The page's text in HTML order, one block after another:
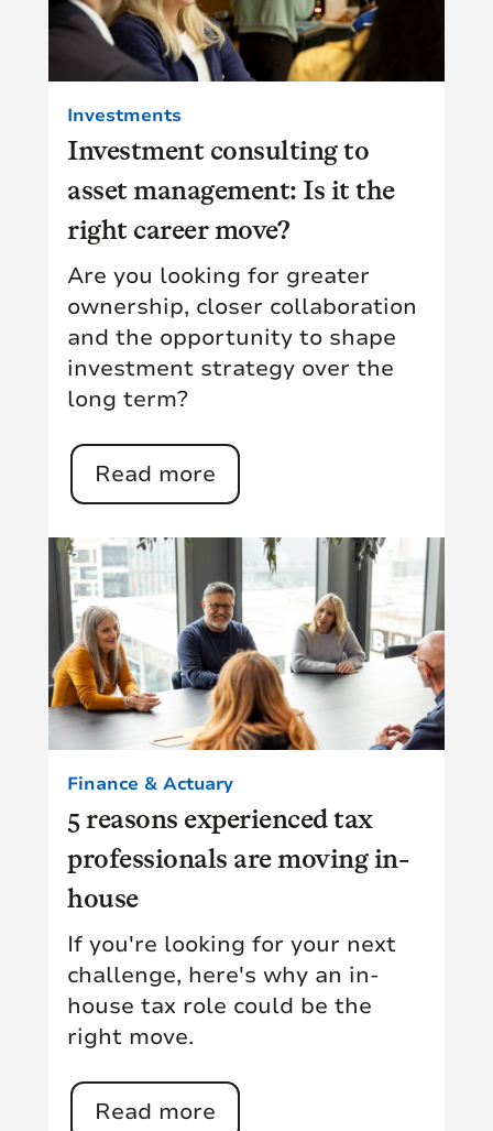
Investment consulting to
asset management: Is it the
right career move?
Investments
Are you looking for greater
ownership, closer collaboration
and the opportunity to shape
investment strategy over the
long term?
Read more
5 reasons experienced tax
professionals are moving in-
house
Finance & Actuary
If you're looking for your next
challenge, here's why an in-
house tax role could be the
right move.
Read more